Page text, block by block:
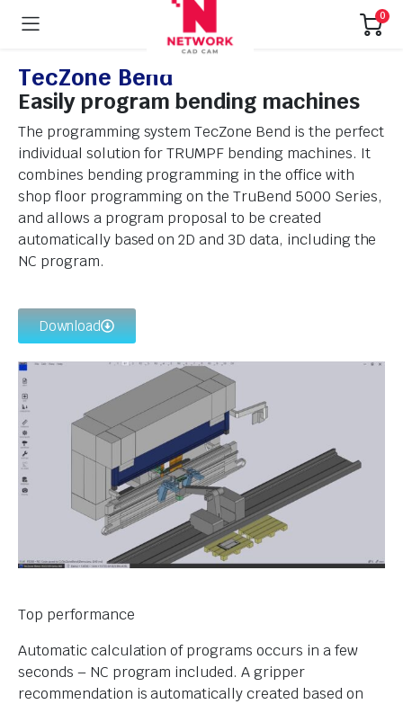
0
TecZone Bend
Easily program bending machines
The programming system TecZone Bend is the perfect
individual solution for TRUMPF bending machines. It
combines bending programming in the office with
shop floor programming on the TruBend 5000 Series,
and allows a program proposal to be created
automatically based on 2D and 3D data, including the
NC program.
Download
Top performance
Automatic calculation of programs occurs in a few
seconds – NC program included. A gripper
recommendation is automatically created based on